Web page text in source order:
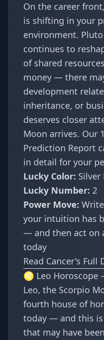
On the career
is shifting in your
environment.
continues to
of shared
money — there
development
inheritance, or
deserves closer
Moon arrives. Our
Prediction Report
in detail for your
Lucky Color: Silver
Lucky Number: 2
Power Move:
your intuition has
— and then act on
today
Read Cancer's Full
♌ Leo Horoscope
Leo, the Scorpio
fourth house of
today — and this
that may have